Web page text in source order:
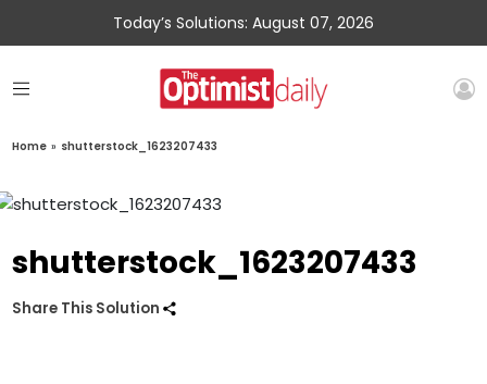
Today’s Solutions: August 07, 2026
Home » shutterstock_1623207433
shutterstock_1623207433
Share This Solution